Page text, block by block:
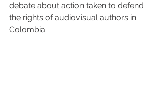
debate about action taken to defend
the rights of audiovisual authors in
Colombia.